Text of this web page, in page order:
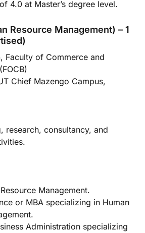
4.0 at Master’s degree level.
Resource Management) – 1
Faculty of Commerce and
Chief Mazengo Campus,
research, consultancy, and
Management.
or MBA specializing in Human
Administration specializing